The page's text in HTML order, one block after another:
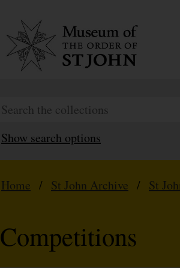
Show search options
Home / St John Archive / St
Competitions